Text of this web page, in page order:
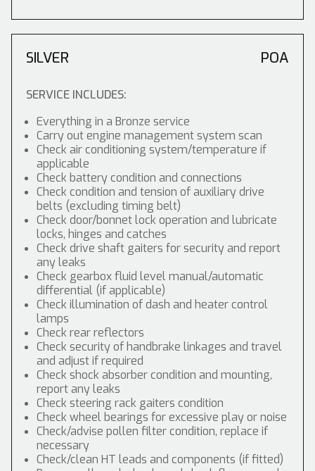
SILVER POA
SERVICE INCLUDES:
Everything in a Bronze service
Carry out engine management system scan
Check air conditioning system/temperature if
applicable
Check battery condition and connections
Check condition and tension of auxiliary drive
belts (excluding timing belt)
Check door/bonnet lock operation and lubricate
locks, hinges and catches
Check drive shaft gaiters for security and report
any leaks
Check gearbox fluid level manual/automatic
differential (if applicable)
Check illumination of dash and heater control
lamps
Check rear reflectors
Check security of handbrake linkages and travel
and adjust if required
Check shock absorber condition and mounting,
report any leaks
Check steering rack gaiters condition
Check wheel bearings for excessive play or noise
Check/advise pollen filter condition, replace if
necessary
Check/clean HT leads and components (if fitted)